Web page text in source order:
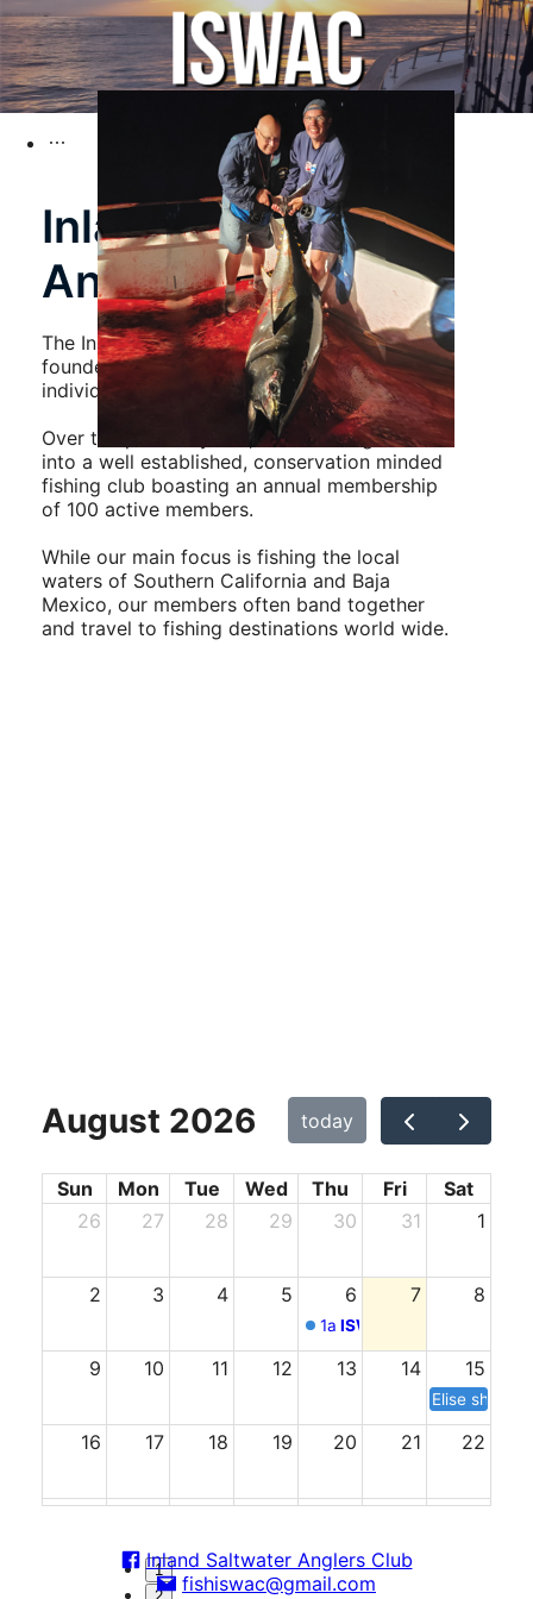
Inland Saltwater
Anglers Club
The Inland Saltwater Anglers Club was
founded in 1990 by a group of like minded
individuals who simply liked to go fishing.
Over the past
years, ISWAC has grown
into a well established, conservation minded
fishing club boasting an annual membership
of 100 active members.
While our main focus is fishing the local
waters of Southern California and Baja
Mexico, our members often band together
and travel to fishing destinations world wide.
1
2
August 2026 today
Sun Mon Tue Wed Thu Fri
Sat
26
27 28 29 30 31 1
2 3 4 5 6
1a ISWAC Meeting
7 8
9 10 11 12 13 14 15
Elise shower
16 17 18 19 20 21 22
31 1 2 3
Inland Saltwater Anglers Club
fishiswac@gmail.com